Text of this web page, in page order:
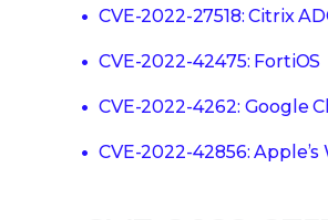
CVE-2022-27518: Citrix
CVE-2022-42475: FortiOS
CVE-2022-4262: Google
CVE-2022-42856: